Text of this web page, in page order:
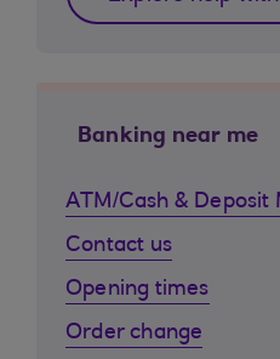
Banking near me
ATM/Cash & Deposit
Contact us
Opening times
Order change